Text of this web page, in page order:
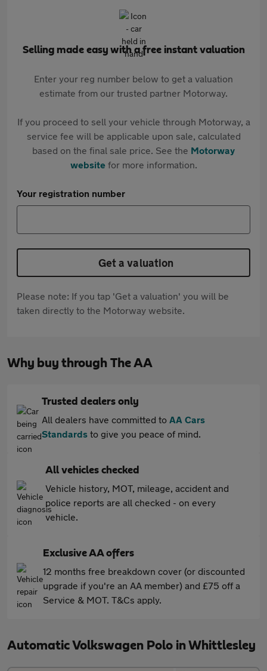
Selling made easy with a free instant valuation
Enter your reg number below to get a valuation
estimate from our trusted partner Motorway.
If you proceed to sell your vehicle through Motorway, a
service fee will be applicable upon sale, calculated
based on the final sale price. See the Motorway
websitefor more information.
Your registration number
Get a valuation
Please note: If you tap 'Get a valuation' you will be
taken directly to the Motorway website.
Why buy through The AA
Trusted dealers only
All dealers have committed to AA Cars
Standards to give you peace of mind.
All vehicles checked
Vehicle history, MOT, mileage, accident and
police reports are all checked - on every
vehicle.
Exclusive AA offers
12 months free breakdown cover (or discounted
upgrade if you're an AA member) and £75 off a
Service & MOT. T&Cs apply.
Automatic Volkswagen Polo in Whittlesley